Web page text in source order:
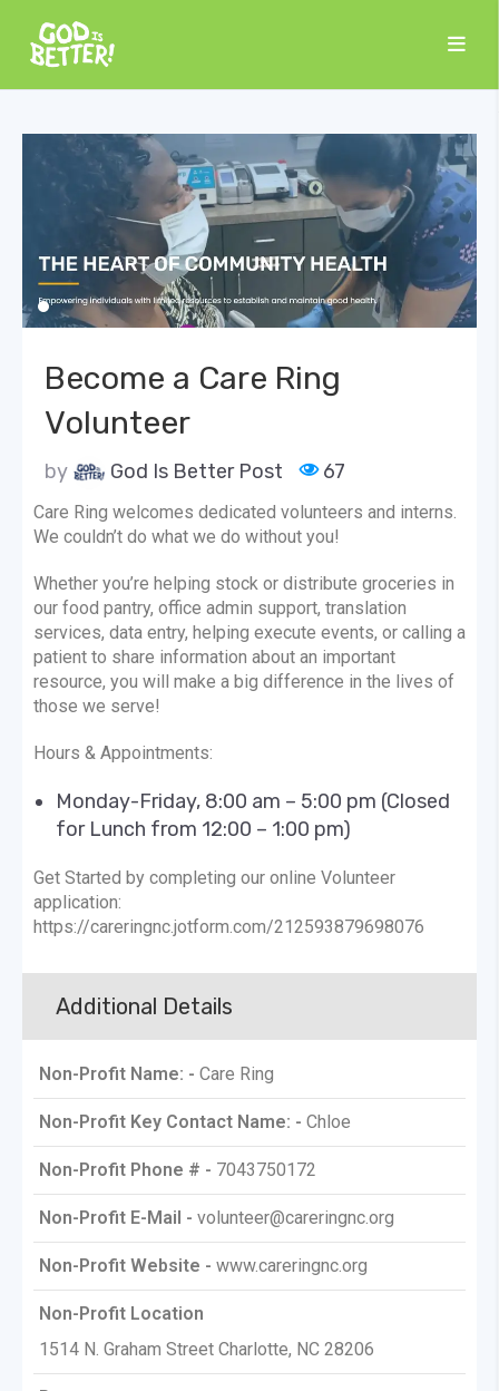
Become a Care Ring
Volunteer
by God Is Better Post 67
Care Ring welcomes dedicated volunteers and interns.
We couldn’t do what we do without you!
Whether you’re helping stock or distribute groceries in
our food pantry, office admin support, translation
services, data entry, helping execute events, or calling a
patient to share information about an important
resource, you will make a big difference in the lives of
those we serve!
Hours & Appointments:
Monday-Friday, 8:00 am – 5:00 pm (Closed
for Lunch from 12:00 – 1:00 pm)
Get Started by completing our online Volunteer
application:
https://careringnc.jotform.com/212593879698076
Additional Details
Non-Profit Name: - Care Ring
Non-Profit Key Contact Name: - Chloe
Non-Profit Phone # - 7043750172
Non-Profit E-Mail - volunteer@careringnc.org
Non-Profit Website - www.careringnc.org
Non-Profit Location
1514 N. Graham Street Charlotte, NC 28206